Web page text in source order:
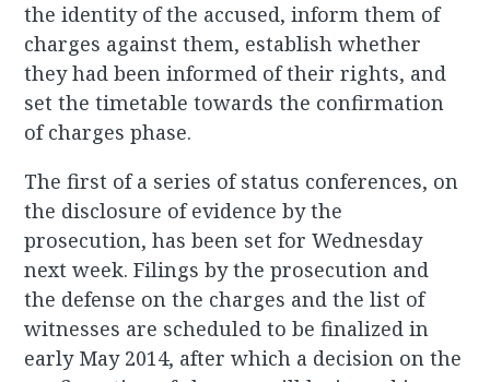
the identity of the accused, inform them of
charges against them, establish whether
they had been informed of their rights, and
set the timetable towards the confirmation
of charges phase.
The first of a series of status conferences, on
the disclosure of evidence by the
prosecution, has been set for Wednesday
next week. Filings by the prosecution and
the defense on the charges and the list of
witnesses are scheduled to be finalized in
early May 2014, after which a decision on the